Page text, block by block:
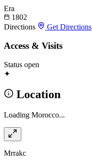
Era
1802
Directions
Get Directions
Access & Visits
Status open
✦
Location
Loading Morocco...
Mrrakc